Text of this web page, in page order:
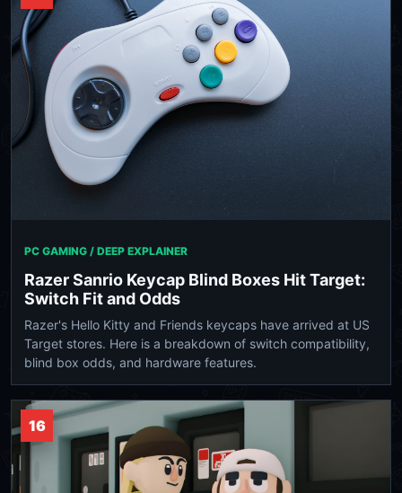
PC GAMING / DEEP EXPLAINER
Razer Sanrio Keycap Blind Boxes Hit Target:
Switch Fit and Odds
Razer's Hello Kitty and Friends keycaps have arrived at US
Target stores. Here is a breakdown of switch compatibility,
blind box odds, and hardware features.
16